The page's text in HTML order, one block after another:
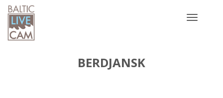
Toggle
BERDJANSK